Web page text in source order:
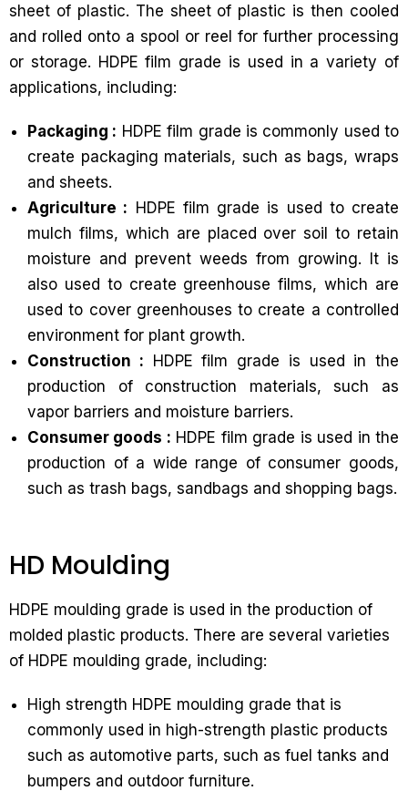
sheet of plastic. The sheet of plastic is then cooled
and rolled onto a spool or reel for further processing
or storage. HDPE film grade is used in a variety of
applications, including:
Packaging : HDPE film grade is commonly used to
create packaging materials, such as bags, wraps
and sheets.
Agriculture : HDPE film grade is used to create
mulch films, which are placed over soil to retain
moisture and prevent weeds from growing. It is
also used to create greenhouse films, which are
used to cover greenhouses to create a controlled
environment for plant growth.
Construction : HDPE film grade is used in the
production of construction materials, such as
vapor barriers and moisture barriers.
Consumer goods : HDPE film grade is used in the
production of a wide range of consumer goods,
such as trash bags, sandbags and shopping bags.
HD Moulding
HDPE moulding grade is used in the production of
molded plastic products. There are several varieties
of HDPE moulding grade, including:
High strength HDPE moulding grade that is
commonly used in high-strength plastic products
such as automotive parts, such as fuel tanks and
bumpers and outdoor furniture.